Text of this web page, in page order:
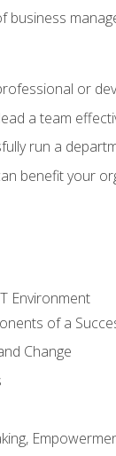
business
or
a team
run a
benefit your
Environment
of a
Change